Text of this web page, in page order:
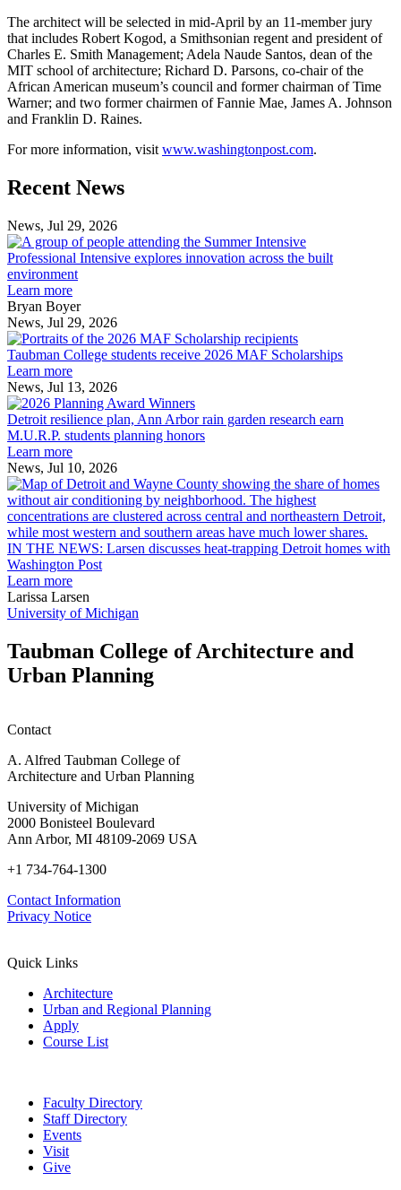
The architect will be selected in mid-April by an 11-member jury
that includes Robert Kogod, a Smithsonian regent and president of
Charles E. Smith Management; Adela Naude Santos, dean of the
MIT school of architecture; Richard D. Parsons, co-chair of the
African American museum’s council and former chairman of Time
Warner; and two former chairmen of Fannie Mae, James A. Johnson
and Franklin D. Raines.
For more information, visit www.washingtonpost.com.
Previous
Post
Next
Post
Recent News
News, Jul 29, 2026
Professional
Intensive
environment
Professional Intensive explores innovation across the built
environment
Learn more
Bryan Boyer
News, Jul 29, 2026
Taubman
College
MAF
Taubman College students receive 2026 MAF Scholarships
Learn more
News, Jul 13, 2026
Detroit
resilience
plan,
rain
garden
research
earn
M.U.R.P.
Detroit resilience plan, Ann Arbor rain garden research earn
M.U.R.P. students planning honors
Learn more
News, Jul 10, 2026
IN THE NEWS: Larsen discusses heat-trapping Detroit homes with
Washington Post
Learn more
Larissa Larsen
University of Michigan
Taubman College of Architecture and
Urban Planning
Contact
A. Alfred Taubman College of
Architecture and Urban Planning
University of Michigan
2000 Bonisteel Boulevard
Ann Arbor, MI 48109-2069 USA
+1 734-764-1300
Contact Information
Privacy Notice
Quick Links
Architecture
Urban and Regional Planning
Apply
Course List
Faculty Directory
Staff Directory
Events
Visit
Give